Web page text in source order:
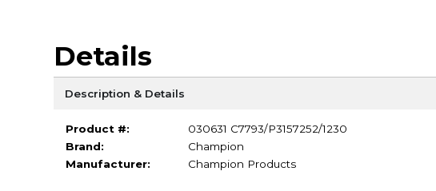
Details
Description & Details
Product #:
030631 C7793/P3157252/1230
Brand:
Champion
Manufacturer:
Champion Products